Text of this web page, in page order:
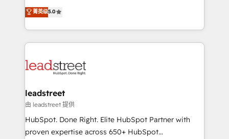
the United States, EU, UAE, Mexico and Latin
America. From casual user to super fan: make
grow with clarity, confidence, and intelligence.
Operating across the UK, Netherlands, Ireland, and
Canada, we’ve delivered thousands of successful
HubSpot projects for mid-market and enterprise
combine HubSpot, data, and AI to design connected
and technology for predictable, scalable revenue
growth. Our expertise spans RevOps, CRM and data
architecture, AI enablement, and strategic marketing,
delivered through our proprietary FLAIR framework
菁英级5.0
leadstreet
由 leadstreet 提供
HubSpot. Done Right. Elite HubSpot Partner with
proven expertise across 650+ HubSpot